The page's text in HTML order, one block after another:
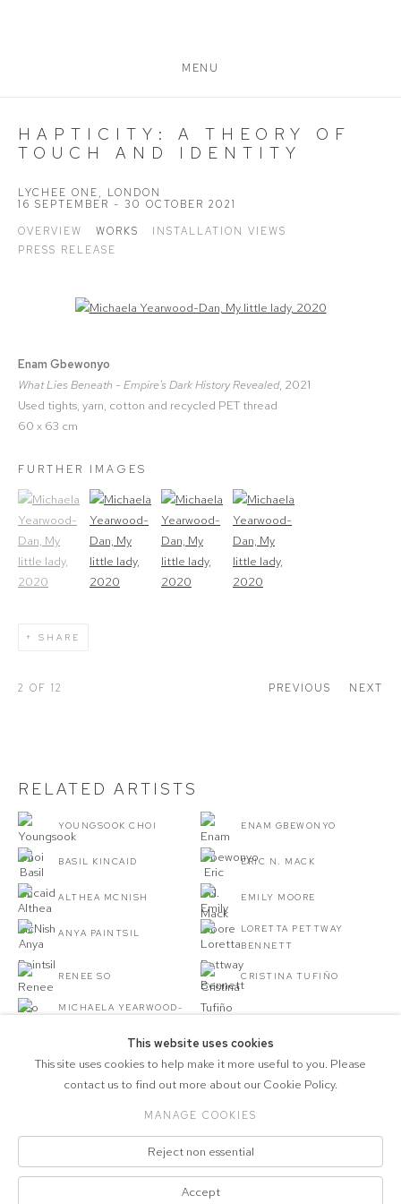
MENU
HAPTICITY: A THEORY OF
TOUCH AND IDENTITY
LYCHEE ONE, LONDON
16 SEPTEMBER - 30 OCTOBER 2021
OVERVIEW
WORKS
INSTALLATION VIEWS
PRESS RELEASE
Open a larger version of the following image in a popup:
Enam Gbewonyo
What Lies Beneath - Empire's Dark History Revealed, 2021
Used tights, yarn, cotton and recycled PET thread
60 x 63 cm
FURTHER IMAGES
(View a larger image of thumbnail 1)
, currently selected.(View a larger image of thumbnail 2)
(View a larger image of thumbnail 3)
(View a larger image of
SHARE
PREVIOUS NEXT
2 OF 12
RELATED ARTISTS
YOUNGSOOK CHOI ENAM GBEWONYO
BASIL KINCAID ERIC N. MACK
ALTHEA MCNISH EMILY MOORE
ANYA PAINTSIL
LORETTA PETTWAY
BENNETT
RENEE SO CRISTINA TUFIÑO
MICHAELA YEARWOOD-
COPYRIGHT © 2026 MARCELLE JOSEPH
PROJECTS
SITE BY ARTLOGIC
This website uses cookies
This site uses cookies to help make it more useful to you. Please
contact us to find out more about our Cookie Policy.
MANAGE COOKIES
Reject non essential
Accept